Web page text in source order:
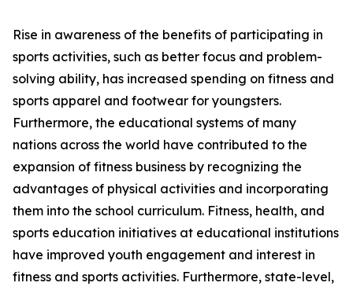
Rise in awareness of the benefits of participating in
sports activities, such as better focus and problem-
solving ability, has increased spending on fitness and
sports apparel and footwear for youngsters.
Furthermore, the educational systems of many
nations across the world have contributed to the
expansion of fitness business by recognizing the
advantages of physical activities and incorporating
them into the school curriculum. Fitness, health, and
sports education initiatives at educational institutions
have improved youth engagement and interest in
fitness and sports activities. Furthermore, state-level,